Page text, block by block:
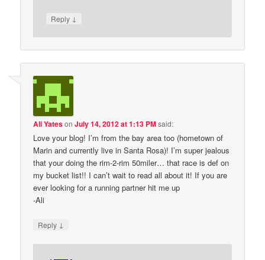
Reply ↓
Ali YatesonJuly 14, 2012 at 1:13 PMsaid:
Love your blog! I’m from the bay area too (hometown of
Marin and currently live in Santa Rosa)! I’m super jealous
that your doing the rim-2-rim 50miler… that race is def on
my bucket list!! I can’t wait to read all about it! If you are
ever looking for a running partner hit me up
-Ali
Reply ↓